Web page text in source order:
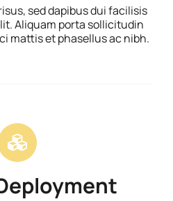
sed dapibus dui facilisis
Aliquam porta sollicitudin
mattis et phasellus ac nibh.